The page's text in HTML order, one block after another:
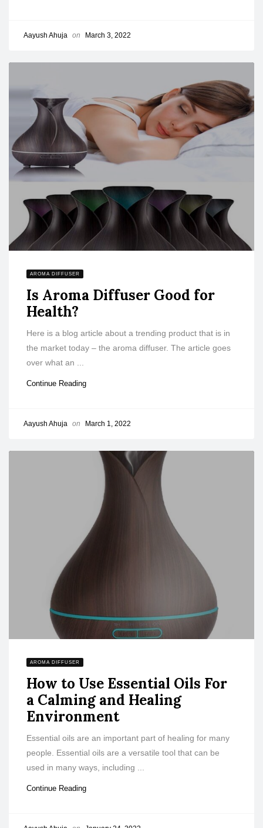
Aayush Ahuja on March 3, 2022
AROMA DIFFUSER
Is Aroma Diffuser Good for
Health?
Here is a blog article about a trending product that is in
the market today – the aroma diffuser. The article goes
over what an ...
Continue Reading
Aayush Ahuja on March 1, 2022
AROMA DIFFUSER
How to Use Essential Oils For
a Calming and Healing
Environment
Essential oils are an important part of healing for many
people. Essential oils are a versatile tool that can be
used in many ways, including ...
Continue Reading